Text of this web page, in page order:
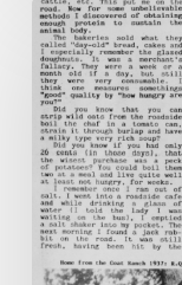
The
Mountain
Laurel